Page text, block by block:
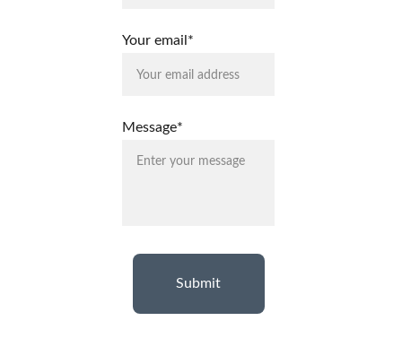
Your email*
Message*
Submit